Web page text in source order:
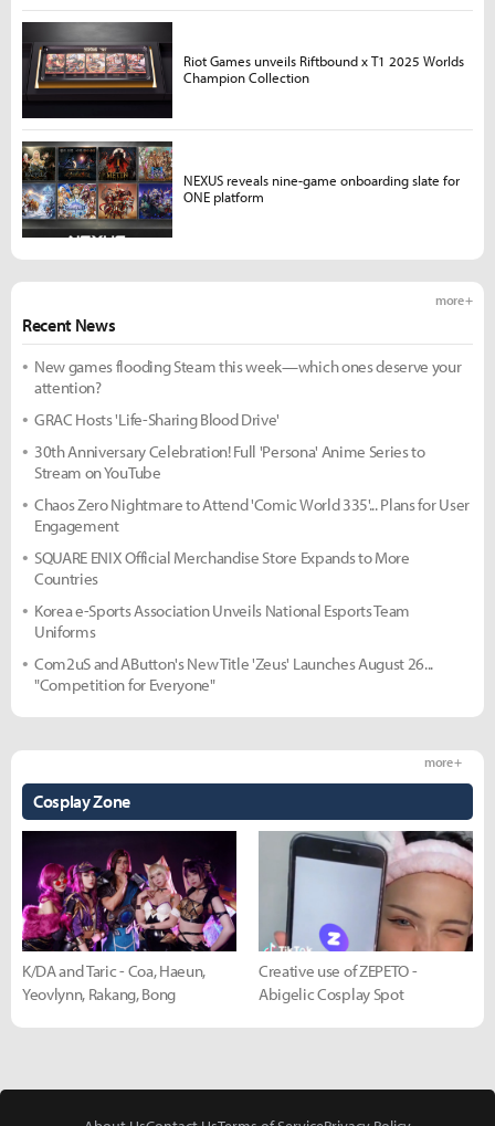
Recent News
more +
New games flooding Steam this week—which ones deserve your
attention?
GRAC Hosts 'Life-Sharing Blood Drive'
30th Anniversary Celebration! Full 'Persona' Anime Series to
Stream on YouTube
Chaos Zero Nightmare to Attend 'Comic World 335'... Plans for User
Engagement
SQUARE ENIX Official Merchandise Store Expands to More
Countries
Korea e-Sports Association Unveils National Esports Team
Uniforms
Com2uS and AButton's New Title 'Zeus' Launches August 26...
"Competition for Everyone"
Cosplay Zone
more +
K/DA and Taric - Coa, Haeun,
Yeovlynn, Rakang, Bong
Creative use of ZEPETO -
Abigelic Cosplay Spot
Riot Games unveils Riftbound x T1 2025 Worlds
Champion Collection
NEXUS reveals nine-game onboarding slate for
ONE platform